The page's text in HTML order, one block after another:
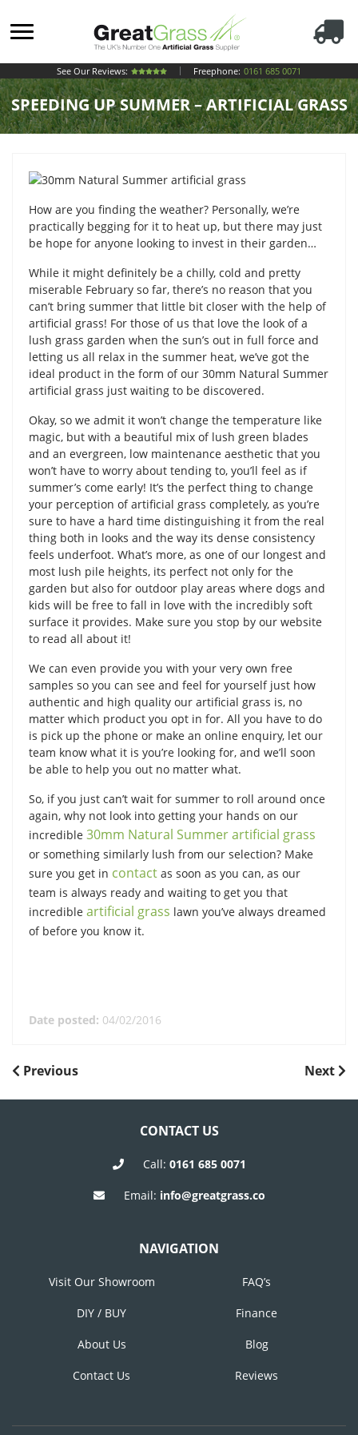
See Our Reviews: Freephone: 0161 685 0071
SPEEDING UP SUMMER – ARTIFICIAL GRASS
How are you finding the weather? Personally, we’re
practically begging for it to heat up, but there may just
be hope for anyone looking to invest in their garden…
While it might definitely be a chilly, cold and pretty
miserable February so far, there’s no reason that you
can’t bring summer that little bit closer with the help of
artificial grass! For those of us that love the look of a
lush grass garden when the sun’s out in full force and
letting us all relax in the summer heat, we’ve got the
ideal product in the form of our 30mm Natural Summer
artificial grass just waiting to be discovered.
Okay, so we admit it won’t change the temperature like
magic, but with a beautiful mix of lush green blades
and an evergreen, low maintenance aesthetic that you
won’t have to worry about tending to, you’ll feel as if
summer’s come early! It’s the perfect thing to change
your perception of artificial grass completely, as you’re
sure to have a hard time distinguishing it from the real
thing both in looks and the way its dense consistency
feels underfoot. What’s more, as one of our longest and
most lush pile heights, its perfect not only for the
garden but also for outdoor play areas where dogs and
kids will be free to fall in love with the incredibly soft
surface it provides. Make sure you stop by our website
to read all about it!
We can even provide you with your very own free
samples so you can see and feel for yourself just how
authentic and high quality our artificial grass is, no
matter which product you opt in for. All you have to do
is pick up the phone or make an online enquiry, let our
team know what it is you’re looking for, and we’ll soon
be able to help you out no matter what.
So, if you just can’t wait for summer to roll around once
again, why not look into getting your hands on our
incredible 30mm Natural Summer artificial grass
or something similarly lush from our selection? Make
sure you get in contact as soon as you can, as our
team is always ready and waiting to get you that
incredible artificial grass lawn you’ve always dreamed
of before you know it.
Date posted: 04/02/2016
POST
NAVIGATION
Previous
Previous
Next
Next
CONTACT US
Call: 0161 685 0071
Email: info@greatgrass.co
NAVIGATION
Visit Our Showroom FAQ’s
DIY / BUY Finance
About Us Blog
Contact Us Reviews